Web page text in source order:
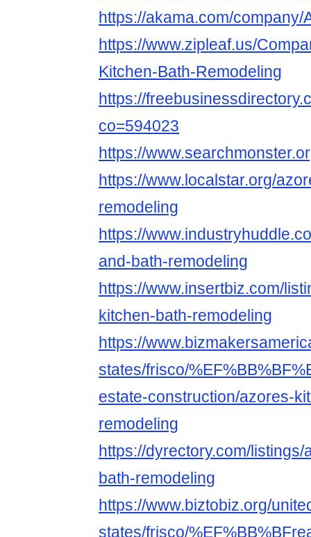
https://akama.com/
https://www.zipleaf.us/
Kitchen-Bath-Remodeling
https://
co=594023
https://
https://www.localstar.org/
remodeling
https://
and-bath-remodeling
https://www.insertbiz.com/
kitchen-bath-remodeling
https://
states/frisco/
estate-construction/azores-
remodeling
https://dyrectory.com/
bath-remodeling
https://www.biztobiz.org/
states/frisco/